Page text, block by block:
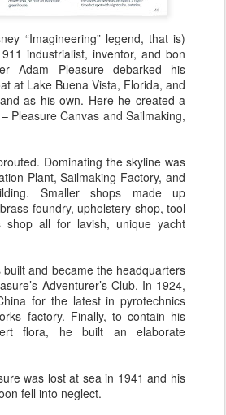
“Imagineering” legend, that is)
industrialist, inventor, and bon
Adam Pleasure debarked his
at Lake Buena Vista, Florida, and
as his own. Here he created a
Pleasure Canvas and Sailmaking,
Dominating the skyline was
Plant, Sailmaking Factory, and
Smaller shops made up
foundry, upholstery shop, tool
shop all for lavish, unique yacht
built and became the headquarters
Adventurer’s Club. In 1924,
for the latest in pyrotechnics
factory. Finally, to contain his
flora, he built an elaborate
was lost at sea in 1941 and his
fell into neglect.